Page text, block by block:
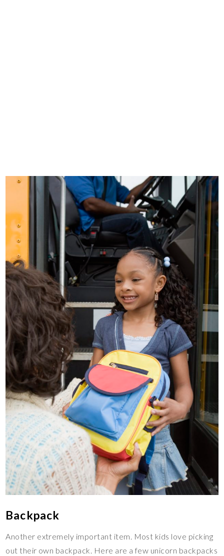
Backpack
Another extremely important item. Most kids love picking
out their own backpack. Here are a few unicorn backpacks